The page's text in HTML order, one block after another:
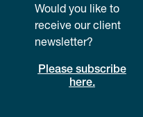
Would you like to
receive our client
newsletter?
Please subscribe
here.